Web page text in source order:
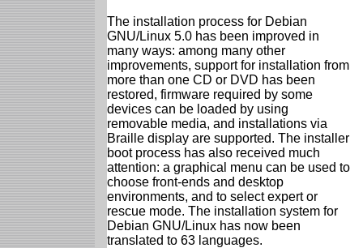
The installation process for Debian
GNU/Linux 5.0 has been improved in
many ways: among many other
improvements, support for installation from
more than one CD or DVD has been
restored, firmware required by some
devices can be loaded by using
removable media, and installations via
Braille display are supported. The installer
boot process has also received much
attention: a graphical menu can be used to
choose front-ends and desktop
environments, and to select expert or
rescue mode. The installation system for
Debian GNU/Linux has now been
translated to 63 languages.